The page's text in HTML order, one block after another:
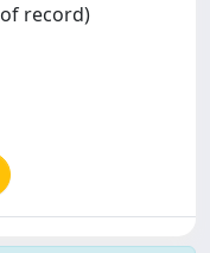
record)